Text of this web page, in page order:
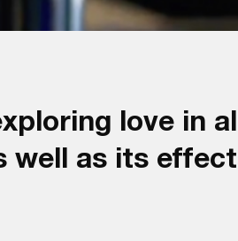
love in
well as its